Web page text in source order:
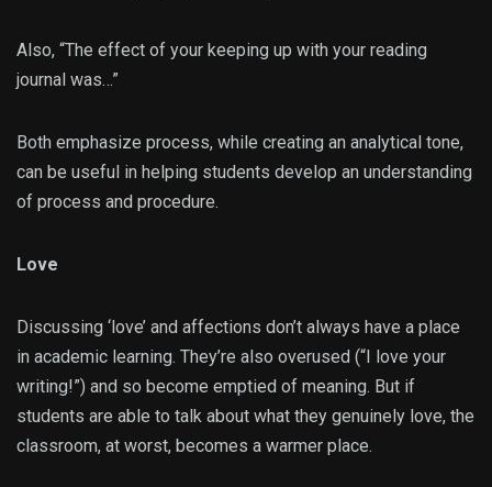
Also, “The effect of your keeping up with your reading
journal was…”
Both emphasize process, while creating an analytical tone,
can be useful in helping students develop an understanding
of process and procedure.
Love
Discussing ‘love’ and affections don’t always have a place
in academic learning. They’re also overused (“I love your
writing!”) and so become emptied of meaning. But if
students are able to talk about what they genuinely love, the
classroom, at worst, becomes a warmer place.